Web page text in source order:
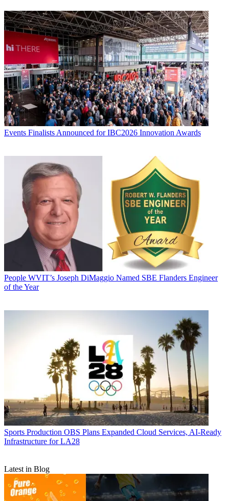
Events Finalists Announced for IBC2026 Innovation Awards
People WVIT’s Joseph DiMaggio Named SBE Flanders Engineer
of the Year
Sports Production OBS Plans Expanded Cloud Services, AI-Ready
Infrastructure for LA28
Latest in Blog